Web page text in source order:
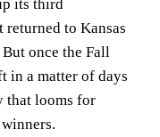
its third
to Kansas
once the Fall
in a matter of days
that looms for